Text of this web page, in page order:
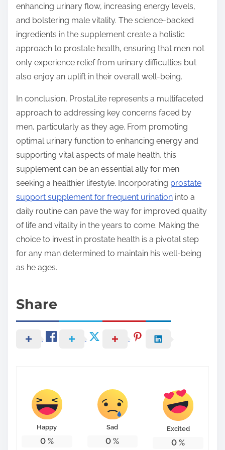
enhancing urinary flow, increasing energy levels,
and bolstering male vitality. The science-backed
ingredients in the supplement create a holistic
approach to prostate health, ensuring that men not
only experience relief from urinary difficulties but
also enjoy an uplift in their overall well-being.
In conclusion, ProstaLite represents a multifaceted
approach to addressing key concerns faced by
men, particularly as they age. From promoting
optimal urinary function to enhancing energy and
supporting vital aspects of male health, this
supplement can be an essential ally for men
seeking a healthier lifestyle. Incorporating prostate
support supplement for frequent urination into a
daily routine can pave the way for improved quality
of life and vitality in the years to come. Making the
choice to invest in prostate health is a pivotal step
for any man determined to maintain his well-being
as he ages.
Share
Happy
0%
Sad
0 %
Excited
0 %